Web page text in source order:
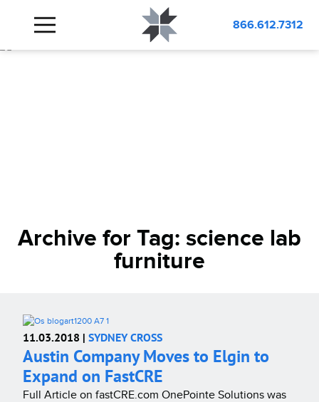
866.612.7312
Archive for Tag: science lab
furniture
11.03.2018 | SYDNEY CROSS
Austin Company Moves to Elgin to
Expand on FastCRE
Full Article on fastCRE.com OnePointe Solutions was